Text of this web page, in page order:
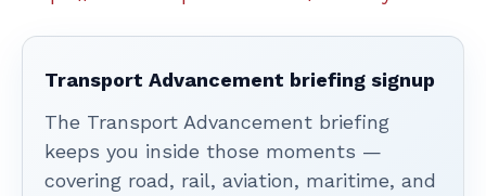
Transport Advancement briefing signup
The Transport Advancement briefing
keeps you inside those moments —
covering road, rail, aviation, maritime, and